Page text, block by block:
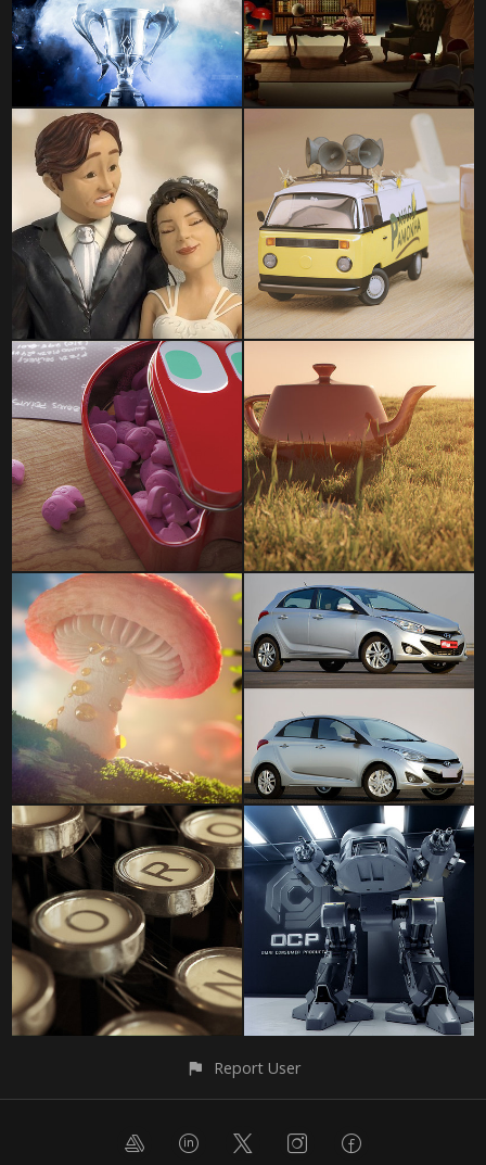
Report User